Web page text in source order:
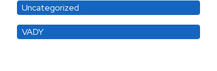
Uncategorized
VADY